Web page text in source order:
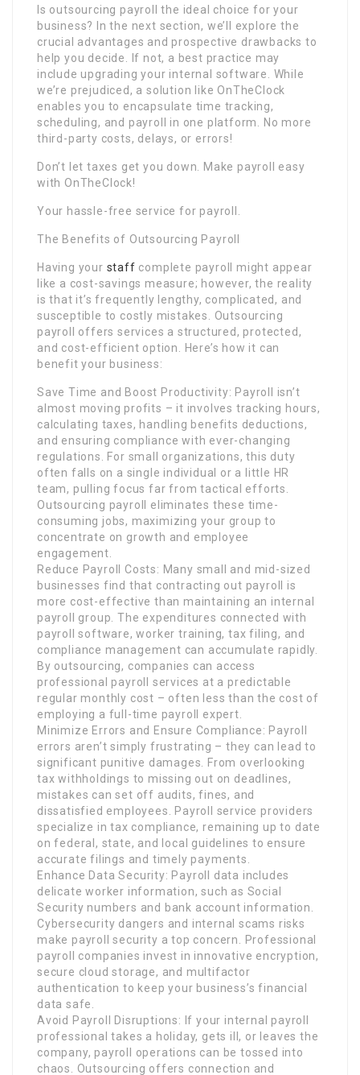
Is outsourcing payroll the ideal choice for your
business? In the next section, we’ll explore the
crucial advantages and prospective drawbacks to
help you decide. If not, a best practice may
include upgrading your internal software. While
we’re prejudiced, a solution like OnTheClock
enables you to encapsulate time tracking,
scheduling, and payroll in one platform. No more
third-party costs, delays, or errors!
Don’t let taxes get you down. Make payroll easy
with OnTheClock!
Your hassle-free service for payroll.
The Benefits of Outsourcing Payroll
Having your staff complete payroll might appear
like a cost-savings measure; however, the reality
is that it’s frequently lengthy, complicated, and
susceptible to costly mistakes. Outsourcing
payroll offers services a structured, protected,
and cost-efficient option. Here’s how it can
benefit your business:
Save Time and Boost Productivity: Payroll isn’t
almost moving profits – it involves tracking hours,
calculating taxes, handling benefits deductions,
and ensuring compliance with ever-changing
regulations. For small organizations, this duty
often falls on a single individual or a little HR
team, pulling focus far from tactical efforts.
Outsourcing payroll eliminates these time-
consuming jobs, maximizing your group to
concentrate on growth and employee
engagement.
Reduce Payroll Costs: Many small and mid-sized
businesses find that contracting out payroll is
more cost-effective than maintaining an internal
payroll group. The expenditures connected with
payroll software, worker training, tax filing, and
compliance management can accumulate rapidly.
By outsourcing, companies can access
professional payroll services at a predictable
regular monthly cost – often less than the cost of
employing a full-time payroll expert.
Minimize Errors and Ensure Compliance: Payroll
errors aren’t simply frustrating – they can lead to
significant punitive damages. From overlooking
tax withholdings to missing out on deadlines,
mistakes can set off audits, fines, and
dissatisfied employees. Payroll service providers
specialize in tax compliance, remaining up to date
on federal, state, and local guidelines to ensure
accurate filings and timely payments.
Enhance Data Security: Payroll data includes
delicate worker information, such as Social
Security numbers and bank account information.
Cybersecurity dangers and internal scams risks
make payroll security a top concern. Professional
payroll companies invest in innovative encryption,
secure cloud storage, and multifactor
authentication to keep your business’s financial
data safe.
Avoid Payroll Disruptions: If your internal payroll
professional takes a holiday, gets ill, or leaves the
company, payroll operations can be tossed into
chaos. Outsourcing offers connection and